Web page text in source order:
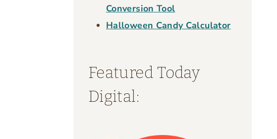
Conversion Tool
Halloween Candy Calculator
Featured Today
Digital: